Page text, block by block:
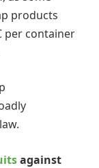
products
per container
against